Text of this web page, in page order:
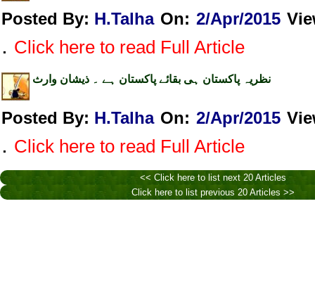
Posted By: H.Talha On: 2/Apr/2015
. Click here to read Full Article
نظریہ پاکستان ہی بقائے پاکستان ہے ۔ ذیشان وارث
Posted By: H.Talha On: 2/Apr/2015
. Click here to read Full Article
<< Click here to list next 20 Articles
Click here to list previous 20 Articles >>